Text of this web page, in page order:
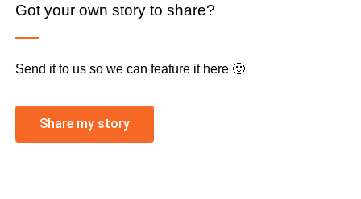
Got your own story to share?
Send it to us so we can feature it here 🙂
Share my story